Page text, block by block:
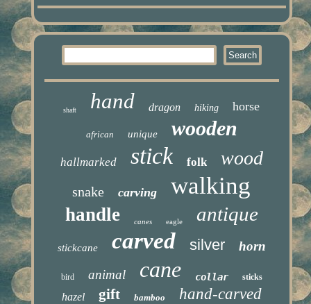
shaft hand dragon hiking horse
african unique wooden
hallmarked stick folk wood
snake carving walking
handle canes eagle antique
stickcane carved silver horn
bird animal cane collar sticks
hazel gift bamboo hand-carved